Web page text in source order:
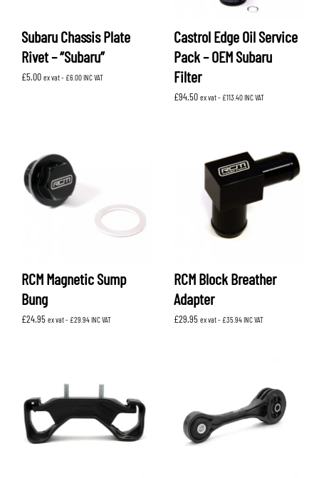
Subaru Chassis Plate
Rivet – “Subaru”
£5.00 ex vat - £6.00INC VAT
Castrol Edge Oil Service
Pack – OEM Subaru
Filter
£94.50 ex vat - £113.40INC VAT
RCM Magnetic Sump
Bung
£24.95 ex vat - £29.94INC VAT
RCM Block Breather
Adapter
£29.95 ex vat - £35.94INC VAT